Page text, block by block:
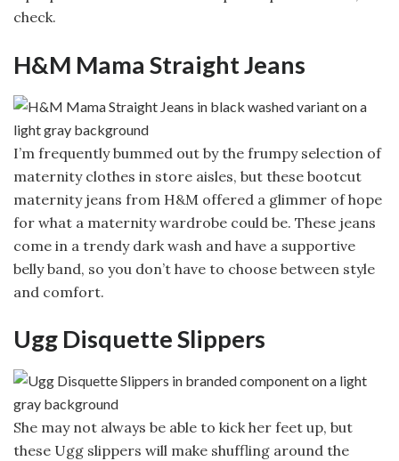
check.
H&M Mama Straight Jeans
I’m frequently bummed out by the frumpy selection of
maternity clothes in store aisles, but these bootcut
maternity jeans from H&M offered a glimmer of hope
for what a maternity wardrobe could be. These jeans
come in a trendy dark wash and have a supportive
belly band, so you don’t have to choose between style
and comfort.
Ugg Disquette Slippers
She may not always be able to kick her feet up, but
these Ugg slippers will make shuffling around the